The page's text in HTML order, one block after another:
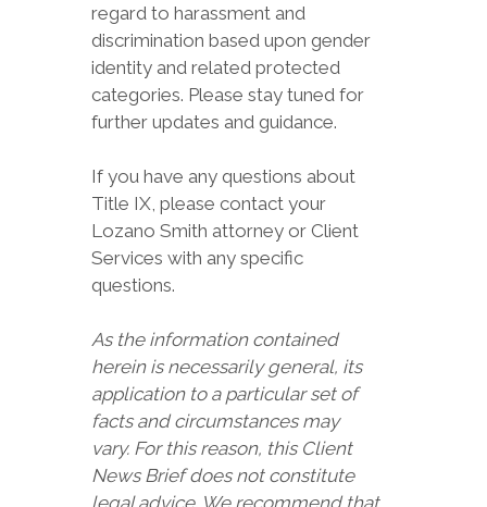
regard to harassment and
discrimination based upon gender
identity and related protected
categories. Please stay tuned for
further updates and guidance.
If you have any questions about
Title IX, please contact your
Lozano Smith attorney or Client
Services with any specific
questions.
As the information contained
herein is necessarily general, its
application to a particular set of
facts and circumstances may
vary. For this reason, this Client
News Brief does not constitute